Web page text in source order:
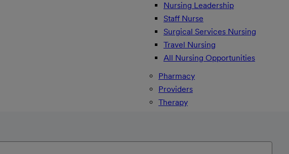
Nursing Leadership
Staff Nurse
Surgical Services Nursing
Travel Nursing
All Nursing Opportunities
Pharmacy
Providers
Therapy